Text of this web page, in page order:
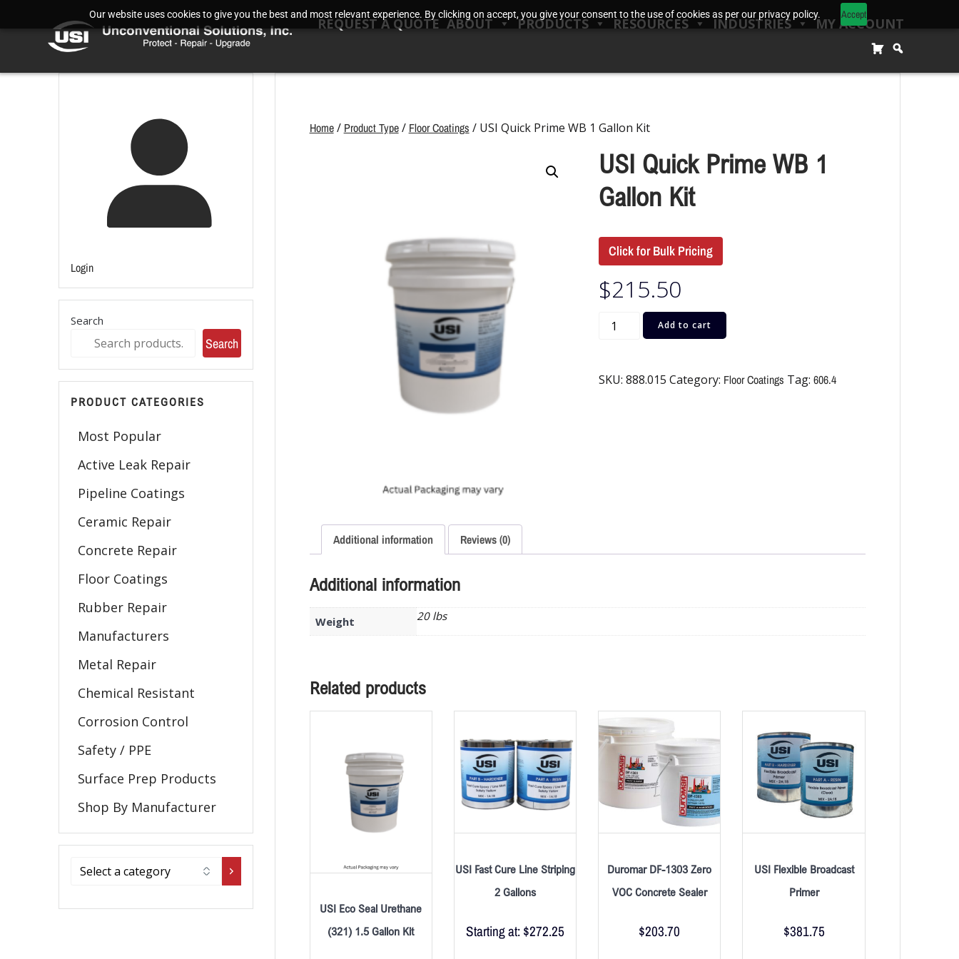
Our website uses cookies to give you the best and most relevant experience. By clicking on accept, you give your consent to the use of cookies as per our privacy policy. Accept
REQUEST A QUOTE ABOUT PRODUCTS RESOURCES INDUSTRIES MY ACCOUNT
Login
Search
Search
PRODUCT CATEGORIES
Most Popular
Active Leak Repair
Pipeline Coatings
Ceramic Repair
Concrete Repair
Floor Coatings
Rubber Repair
Manufacturers
Metal Repair
Chemical Resistant
Corrosion Control
Safety / PPE
Surface Prep Products
Shop By Manufacturer
Home/ Product Type/ Floor Coatings / USI Quick Prime WB 1 Gallon Kit
USI Quick Prime WB 1
Gallon Kit
Click for Bulk Pricing
$215.50
Add to cart
SKU: 888.015 Category: Floor Coatings Tag: 606.4
Additional information Reviews (0)
Additional information
Weight 20 lbs
Related products
USI Eco Seal Urethane
(321) 1.5 Gallon Kit
USI Fast Cure Line Striping
2 Gallons
Starting at:$272.25
Duromar DF-1303 Zero
VOC Concrete Sealer
$203.70
USI Flexible Broadcast
Primer
$381.75